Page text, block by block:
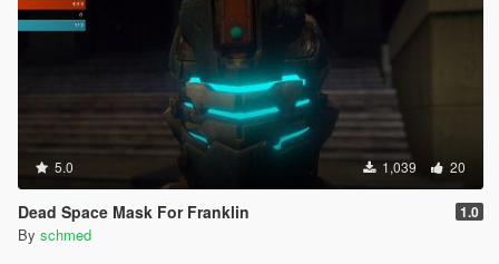
5.0 1,039 20
Dead Space Mask For Franklin 1.0
By schmed